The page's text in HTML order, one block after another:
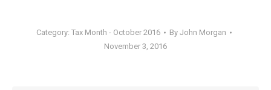
Category: Tax Month - October 2016 By John Morgan
November 3, 2016